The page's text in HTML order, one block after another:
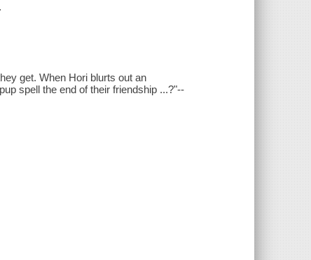
get. When Hori blurts out an
spell the end of their friendship ...?"--